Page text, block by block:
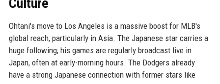
Culture
Ohtani's move to Los Angeles is a massive boost for MLB's
global reach, particularly in Asia. The Japanese star carries a
huge following; his games are regularly broadcast live in
Japan, often at early-morning hours. The Dodgers already
have a strong Japanese connection with former stars like